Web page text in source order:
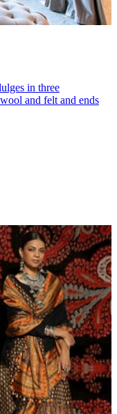
in three
and felt and ends